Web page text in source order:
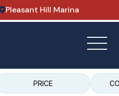
Pleasant Hill Marina
PRICE